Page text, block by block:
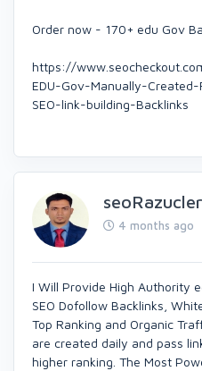
Order now - 170+ edu Gov
https://
EDU-Gov-Manually-
SEO-link-building-Backlinks
4 months ago
I Will Provide High Authority
SEO Dofollow Backlinks,
Top Ranking and Organic
are created daily and pass
higher ranking. The Most